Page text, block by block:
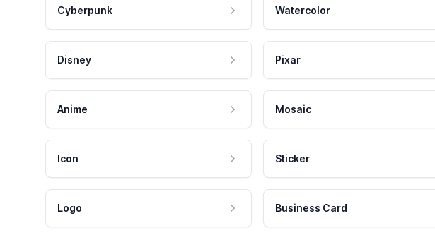
Cyberpunk Watercolor
Disney Pixar
Anime Mosaic
Icon Sticker
Logo Business Card